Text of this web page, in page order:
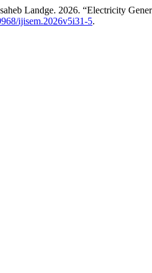
Landge. 2026. “Electricity
ijisem.2026v5i31-5.